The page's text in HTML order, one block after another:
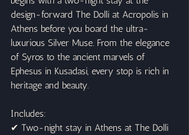
design-forward The Dolli at Acropolis in
Athens before you board the ultra-
luxurious Silver Muse. From the elegance
of Syros to the ancient marvels of
Ephesus in Kusadasi, every stop is rich in
heritage and beauty.
Includes:
✔ Two-night stay in Athens at The Dolli